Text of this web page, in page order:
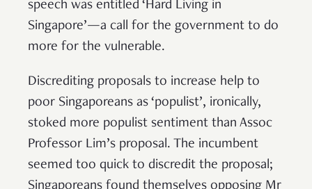
speech was entitled ‘Hard Living in
Singapore’—a call for the government to do
more for the vulnerable.
Discrediting proposals to increase help to
poor Singaporeans as ‘populist’, ironically,
stoked more populist sentiment than Assoc
Professor Lim’s proposal. The incumbent
seemed too quick to discredit the proposal;